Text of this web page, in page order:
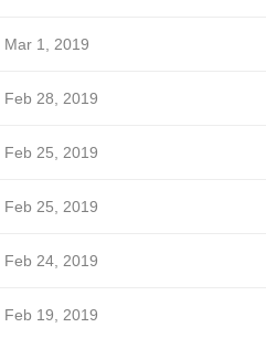
Mar 1, 2019
Feb 28, 2019
Feb 25, 2019
Feb 25, 2019
Feb 24, 2019
Feb 19, 2019